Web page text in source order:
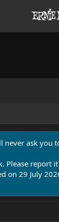
never ask you
Please report
on 29 July